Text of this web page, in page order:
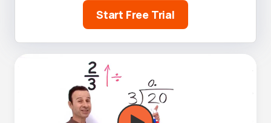
Start Free Trial